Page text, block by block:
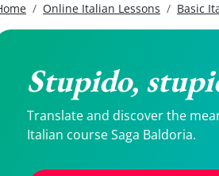
Online Italian Lessons Basic
Stupido,
Translate and discover the
Italian course Saga Baldoria.